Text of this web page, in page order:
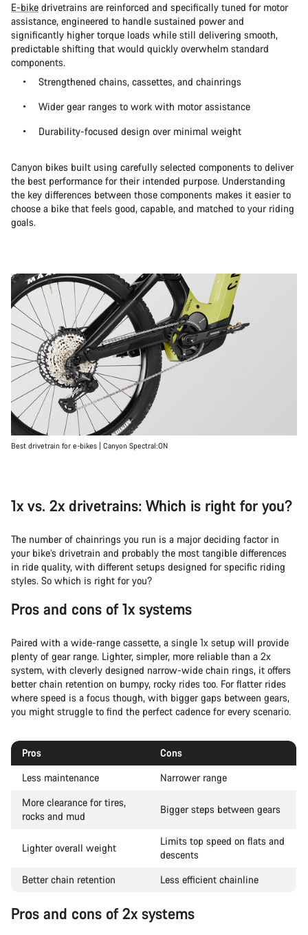
E-bike drivetrains are reinforced and specifically tuned for motor
assistance, engineered to handle sustained power and
significantly higher torque loads while still delivering smooth,
predictable shifting that would quickly overwhelm standard
components.
Strengthened chains, cassettes, and chainrings
Wider gear ranges to work with motor assistance
Durability-focused design over minimal weight
Canyon bikes built using carefully selected components to deliver
the best performance for their intended purpose. Understanding
the key differences between those components makes it easier to
choose a bike that feels good, capable, and matched to your riding
goals.
Best drivetrain for e-bikes | Canyon Spectral:ON
1x vs. 2x drivetrains: Which is right for you?
The number of chainrings you run is a major deciding factor in
your bike’s drivetrain and probably the most tangible differences
in ride quality, with different setups designed for specific riding
styles. So which is right for you?
Pros and cons of 1x systems
Paired with a wide-range cassette, a single 1x setup will provide
plenty of gear range. Lighter, simpler, more reliable than a 2x
system, with cleverly designed narrow-wide chain rings, it offers
better chain retention on bumpy, rocky rides too. For flatter rides
where speed is a focus though, with bigger gaps between gears,
you might struggle to find the perfect cadence for every scenario.
Pros
Cons
Less maintenance
Narrower range
More clearance for tires,
rocks and mud
Bigger steps between gears
Lighter overall weight
Limits top speed on flats and
descents
Better chain retention
Less efficient chainline
Pros and cons of 2x systems